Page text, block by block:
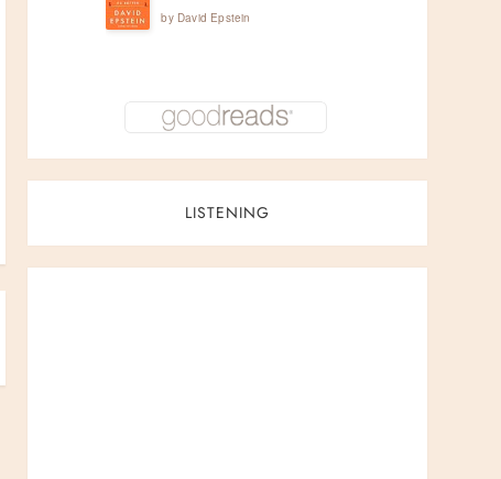
by David Epstein
LISTENING